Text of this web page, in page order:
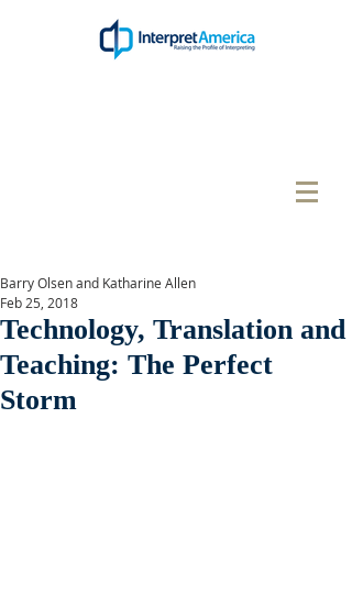
Technology, Translation and
Teaching: The Perfect
Storm
Barry Olsen and Katharine Allen
Feb 25, 2018